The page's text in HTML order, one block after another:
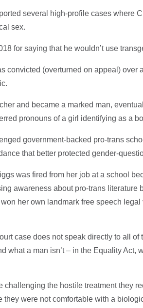
several high-profile cases where
sex.
for saying that he wouldn’t use
convicted (overturned on appeal) over
and became a marked man,
pronouns of a girl identifying as a
government-backed pro-trans
that better protected gender-
was fired from her job at a school
awareness about pro-trans literature
her own landmark free speech legal
case does not speak directly to all of
what a man isn’t – in the Equality Act,
challenging the hostile treatment they
they were not comfortable with a